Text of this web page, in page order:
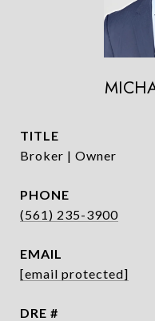
TITLE
Broker | Owner
PHONE
(561) 235-3900
EMAIL
[email protected]
DRE #